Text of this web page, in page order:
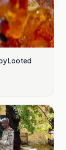
Looted